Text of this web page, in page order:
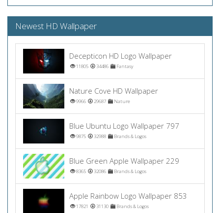
Newest HD Wallpaper
Decepticon HD Logo Wallpaper
11805 34486 Fantasy
Nature Cove HD Wallpaper
9966 29687 Nature
Blue Ubuntu Logo Wallpaper 797
9875 32988 Brands & Logos
Blue Green Apple Wallpaper 229
8365 32086 Brands & Logos
Apple Rainbow Logo Wallpaper 853
17821 31130 Brands & Logos